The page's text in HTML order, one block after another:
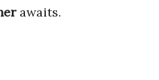
awaits.